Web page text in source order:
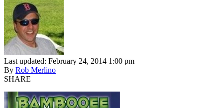
Last updated: February 24, 2014 1:00 pm
By Rob Merlino
SHARE